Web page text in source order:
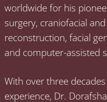
worldwide for his
surgery, craniofacial
reconstruction, facial
and computer-assisted
With over three
experience, Dr.